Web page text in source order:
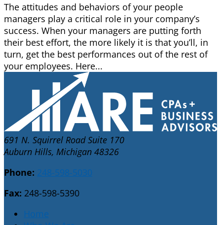
The attitudes and behaviors of your people
managers play a critical role in your company’s
success. When your managers are putting forth
their best effort, the more likely it is that you’ll, in
turn, get the best performances out of the rest of
your employees. Here...
691 N. Squirrel Road Suite 170
Auburn Hills, Michigan 48326
Phone: 248-598-5030
Fax: 248-598-5390
Home